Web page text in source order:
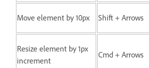
Move element by 10px Shift + Arrows
Resize element by 1px
increment
Cmd + Arrows